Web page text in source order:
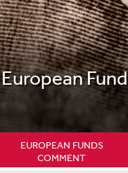
European
EUROPEAN FUNDS
COMMENT